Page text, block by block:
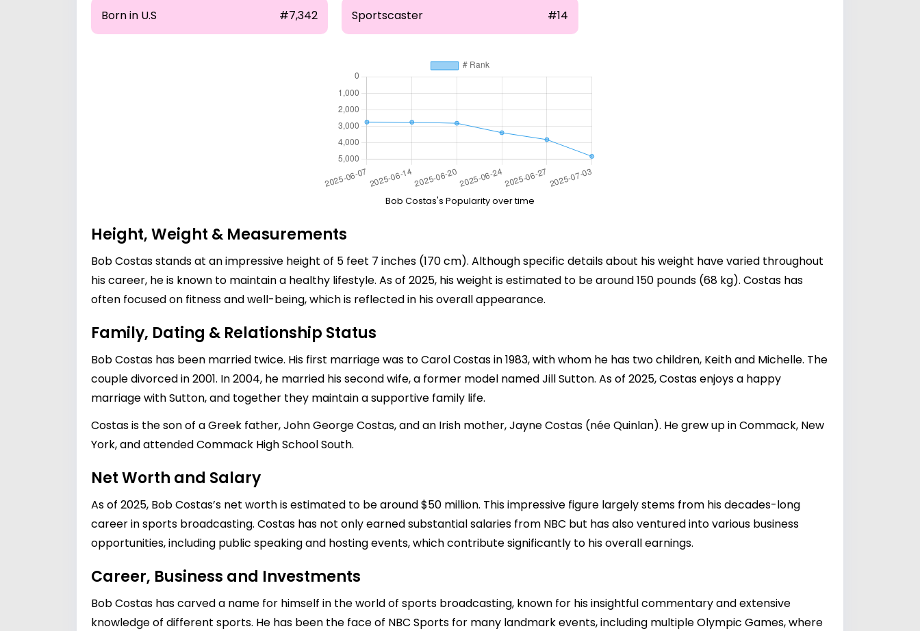
Born in U.S #7,342 Sportscaster #14
Bob Costas's Popularity over time
Height, Weight & Measurements
Bob Costas stands at an impressive height of 5 feet 7 inches (170 cm). Although specific details about his weight have varied throughout
his career, he is known to maintain a healthy lifestyle. As of 2025, his weight is estimated to be around 150 pounds (68 kg). Costas has
often focused on fitness and well-being, which is reflected in his overall appearance.
Family, Dating & Relationship Status
Bob Costas has been married twice. His first marriage was to Carol Costas in 1983, with whom he has two children, Keith and Michelle. The
couple divorced in 2001. In 2004, he married his second wife, a former model named Jill Sutton. As of 2025, Costas enjoys a happy
marriage with Sutton, and together they maintain a supportive family life.
Costas is the son of a Greek father, John George Costas, and an Irish mother, Jayne Costas (née Quinlan). He grew up in Commack, New
York, and attended Commack High School South.
Net Worth and Salary
As of 2025, Bob Costas’s net worth is estimated to be around $50 million. This impressive figure largely stems from his decades-long
career in sports broadcasting. Costas has not only earned substantial salaries from NBC but has also ventured into various business
opportunities, including public speaking and hosting events, which contribute significantly to his overall earnings.
Career, Business and Investments
Bob Costas has carved a name for himself in the world of sports broadcasting, known for his insightful commentary and extensive
knowledge of different sports. He has been the face of NBC Sports for many landmark events, including multiple Olympic Games, where